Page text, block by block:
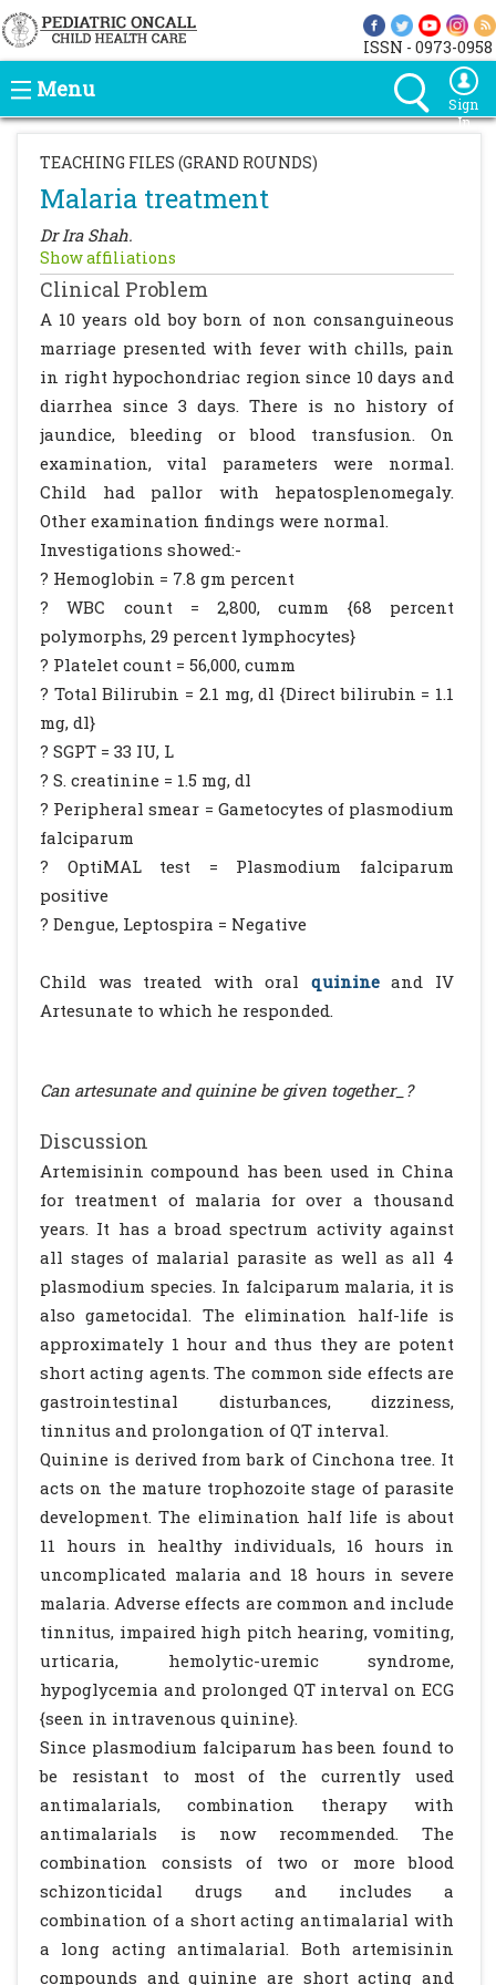
ISSN - 0973-0958
Menu
Sign
In
TEACHING FILES (GRAND ROUNDS)
Malaria treatment
Dr Ira Shah.
Show affiliations
Clinical Problem
A 10 years old boy born of non consanguineous
marriage presented with fever with chills, pain
in right hypochondriac region since 10 days and
diarrhea since 3 days. There is no history of
jaundice, bleeding or blood transfusion. On
examination, vital parameters were normal.
Child had pallor with hepatosplenomegaly.
Other examination findings were normal.
Investigations showed:-
? Hemoglobin = 7.8 gm percent
? WBC count = 2,800, cumm {68 percent
polymorphs, 29 percent lymphocytes}
? Platelet count = 56,000, cumm
? Total Bilirubin = 2.1 mg, dl {Direct bilirubin = 1.1
mg, dl}
? SGPT = 33 IU, L
? S. creatinine = 1.5 mg, dl
? Peripheral smear = Gametocytes of plasmodium
falciparum
? OptiMAL test = Plasmodium falciparum
positive
? Dengue, Leptospira = Negative
Child was treated with oral quinineand IV
Artesunate to which he responded.
Can artesunate and quinine be given together_?
Discussion
Artemisinin compound has been used in China
for treatment of malaria for over a thousand
years. It has a broad spectrum activity against
all stages of malarial parasite as well as all 4
plasmodium species. In falciparum malaria, it is
also gametocidal. The elimination half-life is
approximately 1 hour and thus they are potent
short acting agents. The common side effects are
gastrointestinal disturbances, dizziness,
tinnitus and prolongation of QT interval.
Quinine is derived from bark of Cinchona tree. It
acts on the mature trophozoite stage of parasite
development. The elimination half life is about
11 hours in healthy individuals, 16 hours in
uncomplicated malaria and 18 hours in severe
malaria. Adverse effects are common and include
tinnitus, impaired high pitch hearing, vomiting,
urticaria, hemolytic-uremic syndrome,
hypoglycemia and prolonged QT interval on ECG
{seen in intravenous quinine}.
Since plasmodium falciparum has been found to
be resistant to most of the currently used
antimalarials, combination therapy with
antimalarials is now recommended. The
combination consists of two or more blood
schizonticidal drugs and includes a
combination of a short acting antimalarial with
a long acting antimalarial. Both artemisinin
compounds and quinine are short acting and